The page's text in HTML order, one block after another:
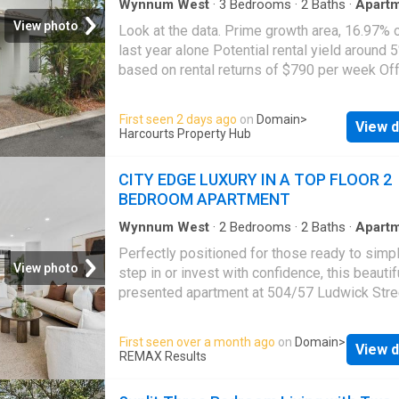
View photo
Wynnum West · 3 Bedrooms · 2 Baths ·
Look at the data. Prime growth area, 16.97%
last year alone Potential rental yield around
based on rental returns of $790 per week
searching for an investment that delivers
immediate cashflow and long-term growth
this modern townhouse in Manly West
confidence of stable income from day one
benefiting from one of Brisbane's strongest
performing bayside locations. Over the past
months, Manly West has recorded
16.97% capital growth, driven by increasing
from families, professionals and downsizers
seeking access to the Wynnum-Manly
Positioned within a secure and well-
complex with onsite management and
First seen 2 days ago on Domain>
Harcourts Property Hub
View
View photo
CITY EDGE LUXURY IN A TOP FLOOR 2
BEDROOM APARTMENT
Wynnum West · 2 Bedrooms · 2 Baths ·
Equipped kitchen
Perfectly positioned for those ready to
step in or invest with confidence, this
presented apartment at 504/57 Ludwick
moment you arrive. Freshly updated with
and carpet, it carries that rare nothing to do
where you can simply move in, unpack and
First seen over a month ago on Domain>
REMAX Results
View